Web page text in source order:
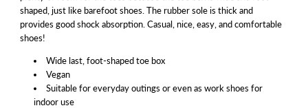
shaped, just like barefoot shoes. The rubber sole is thick and
provides good shock absorption. Casual, nice, easy, and comfortable
shoes!
Wide last, foot-shaped toe box
Vegan
Suitable for everyday outings or even as work shoes for
indoor use